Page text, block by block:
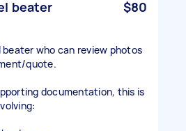
beater $80
beater who can review photos
quote.
documentation, this is